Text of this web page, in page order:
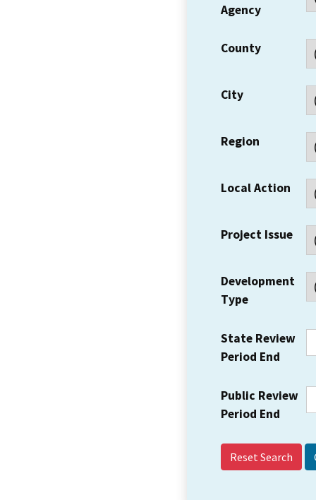
Agency
County
City
Region
Local Action
Project Issue
Development
Type
State Review
Period End
Public Review
Period End
Reset Search